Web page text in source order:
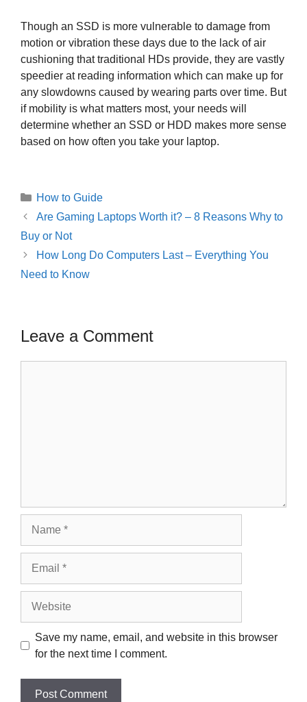
Though an SSD is more vulnerable to damage from
motion or vibration these days due to the lack of air
cushioning that traditional HDs provide, they are vastly
speedier at reading information which can make up for
any slowdowns caused by wearing parts over time. But
if mobility is what matters most, your needs will
determine whether an SSD or HDD makes more sense
based on how often you take your laptop.
Categories
How to Guide
Post
navigation
Are Gaming Laptops Worth it? – 8 Reasons Why to
Buy or Not
How Long Do Computers Last – Everything You
Need to Know
Leave a Comment
Save my name, email, and website in this browser
for the next time I comment.